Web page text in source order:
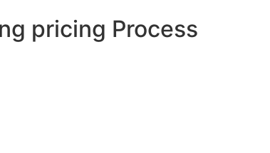
pricing Process